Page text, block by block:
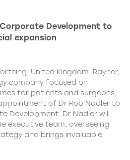
Development to
expansion
United Kingdom. Rayner,
company focused on
for patients and surgeons,
of Dr Rob Nadler to
Development. Dr Nadler will
executive team, overseeing
and brings invaluable